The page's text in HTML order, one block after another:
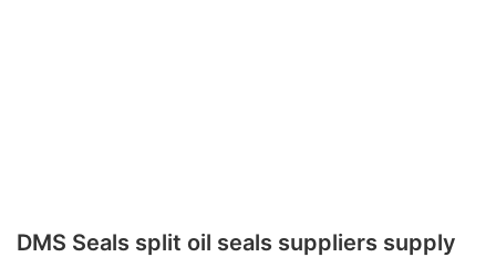
DMS Seals split oil seals suppliers supply